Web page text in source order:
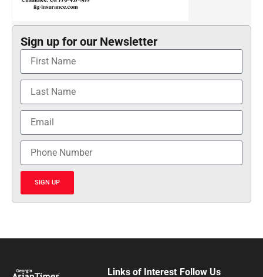
Sign up for our Newsletter
SIGN UP
Follow Us
Links of Interest